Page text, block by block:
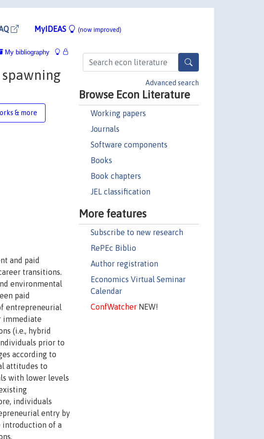
MyIDEAS (now improved)
Advanced search
Browse Econ Literature
Working papers
Journals
Software components
Books
Book chapters
JEL classification
More features
Subscribe to new research
RePEc Biblio
Author registration
Economics Virtual Seminar
Calendar
ConfWatcherNEW!
My bibliography
& more
and paid
transitions.
environmental
paid
entrepreneurial
immediate
(i.e., hybrid
prior to
according to
attitudes to
with lower levels
individuals
entry by
introduction of a